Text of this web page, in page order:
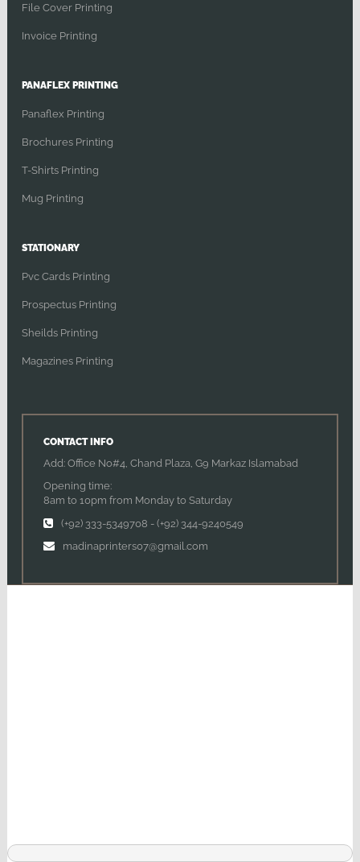
File Cover Printing
Invoice Printing
PANAFLEX PRINTING
Panaflex Printing
Brochures Printing
T-Shirts Printing
Mug Printing
STATIONARY
Pvc Cards Printing
Prospectus Printing
Sheilds Printing
Magazines Printing
CONTACT INFO
Add: Office No#4, Chand Plaza, G9 Markaz Islamabad
Opening time:
8am to 10pm from Monday to Saturday
(+92) 333-5349708 - (+92) 344-9240549
madinaprinters07@gmail.com